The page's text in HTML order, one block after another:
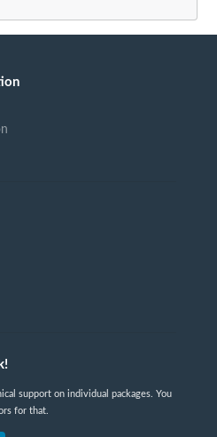
support on individual packages. You
for that.